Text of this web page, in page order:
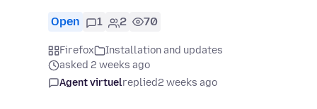
Open 1 2 70
Firefox
Installation and updates
asked 2 weeks ago
Agent virtuelreplied2 weeks ago